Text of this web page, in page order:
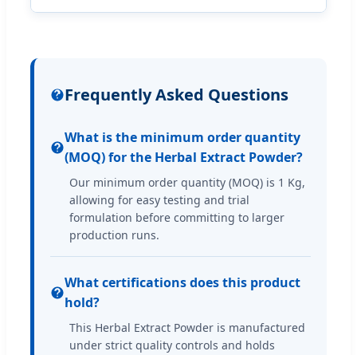
Frequently Asked Questions
What is the minimum order quantity
(MOQ) for the Herbal Extract Powder?
Our minimum order quantity (MOQ) is 1 Kg,
allowing for easy testing and trial
formulation before committing to larger
production runs.
What certifications does this product
hold?
This Herbal Extract Powder is manufactured
under strict quality controls and holds